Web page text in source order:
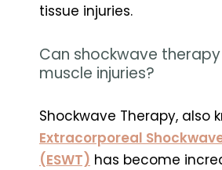
tissue injuries.
Can shockwave
muscle injuries?
Shockwave Therapy, also
Extracorporeal
(ESWT) has become